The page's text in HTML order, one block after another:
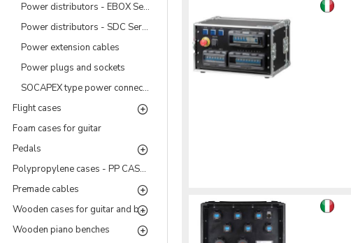
Power distributors - EBOX Series
Power distributors - SDC Series
Power extension cables
Power plugs and sockets
SOCAPEX type power connectors
Flight cases
Foam cases for guitar
Pedals
Polypropylene cases - PP CASES Series
Premade cables
Wooden cases for guitar and bass
Wooden piano benches